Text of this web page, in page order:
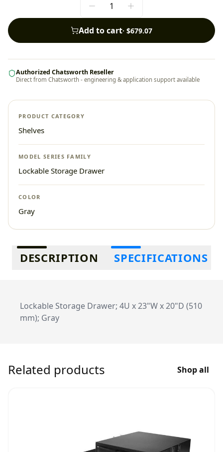
Add to cart· $679.07
Authorized Chatsworth Reseller
Direct from Chatsworth - engineering & application support available
PRODUCT CATEGORY
Shelves
MODEL SERIES FAMILY
Lockable Storage Drawer
COLOR
Gray
Additional information
DESCRIPTION SPECIFICATIONS
Lockable Storage Drawer; 4U x 23"W x 20"D (510
mm); Gray
Related products Shop all